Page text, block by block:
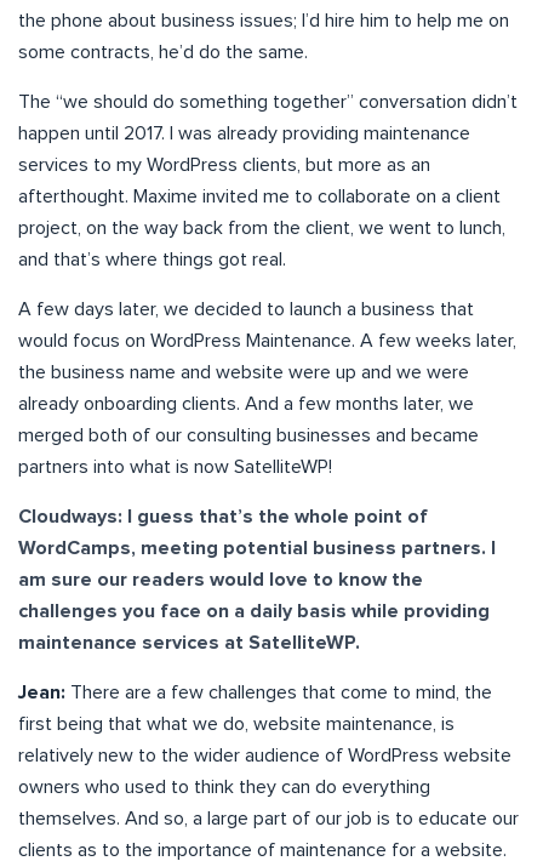
the phone about business issues; I’d hire him to help me on
some contracts, he’d do the same.
The “we should do something together” conversation didn’t
happen until 2017. I was already providing maintenance
services to my WordPress clients, but more as an
afterthought. Maxime invited me to collaborate on a client
project, on the way back from the client, we went to lunch,
and that’s where things got real.
A few days later, we decided to launch a business that
would focus on WordPress Maintenance. A few weeks later,
the business name and website were up and we were
already onboarding clients. And a few months later, we
merged both of our consulting businesses and became
partners into what is now SatelliteWP!
Cloudways: I guess that’s the whole point of
WordCamps, meeting potential business partners. I
am sure our readers would love to know the
challenges you face on a daily basis while providing
maintenance services at SatelliteWP.
Jean: There are a few challenges that come to mind, the
first being that what we do, website maintenance, is
relatively new to the wider audience of WordPress website
owners who used to think they can do everything
themselves. And so, a large part of our job is to educate our
clients as to the importance of maintenance for a website.